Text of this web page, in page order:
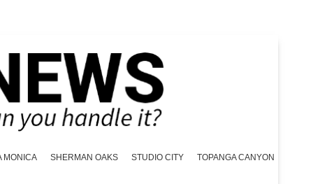
MONICA SHERMAN OAKS STUDIO CITY TOPANGA CANYON